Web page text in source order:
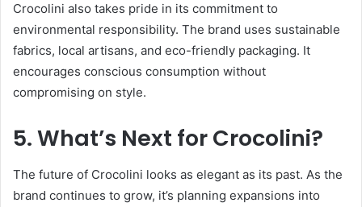
Crocolini also takes pride in its commitment to
environmental responsibility. The brand uses sustainable
fabrics, local artisans, and eco-friendly packaging. It
encourages conscious consumption without
compromising on style.
5. What’s Next for Crocolini?
The future of Crocolini looks as elegant as its past. As the
brand continues to grow, it’s planning expansions into